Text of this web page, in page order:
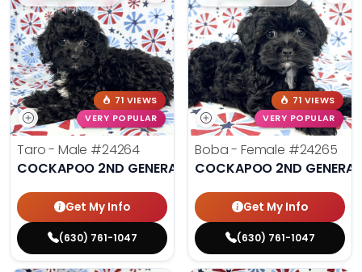
71 VIEWS
VERY POPULAR
Taro - Male #24264
COCKAPOO 2ND GENERATION
Get My Info
(630) 761-1047
71 VIEWS
VERY POPULAR
Boba - Female #24265
COCKAPOO 2ND
Get My Info
(630) 761-1047